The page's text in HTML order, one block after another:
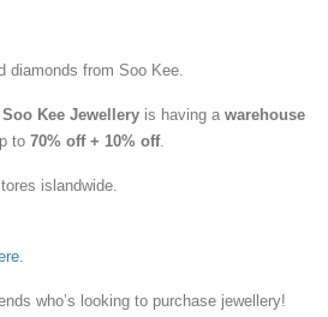
diamonds from Soo Kee.
Soo Kee Jewellery is having a warehouse
to 70% off + 10% off.
islandwide.
.
who’s looking to purchase jewellery!